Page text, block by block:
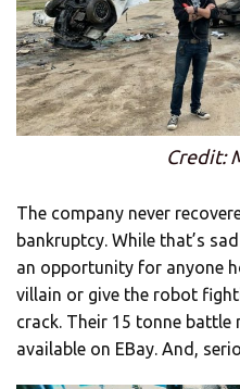
Credit:
The company never
bankruptcy. While that’s
an opportunity for anyone
villain or give the robot
crack. Their 15 tonne battle
available on EBay. And,